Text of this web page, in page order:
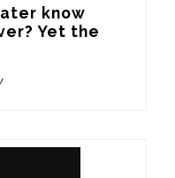
know
Yet the